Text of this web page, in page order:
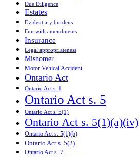
Due Diligence
Estates
Evidentiary burdens
Fun with amendments
Insurance
Legal appropriateness
Misnomer
Motor Vehical Accident
Ontario Act
Ontario Act s. 1
Ontario Act s. 5
Ontario Act s. 5(1)
Ontario Act s. 5(1)(a)(iv)
Ontario Act s. 5(1)(b)
Ontario Act s. 5(2)
Ontario Act s. 7